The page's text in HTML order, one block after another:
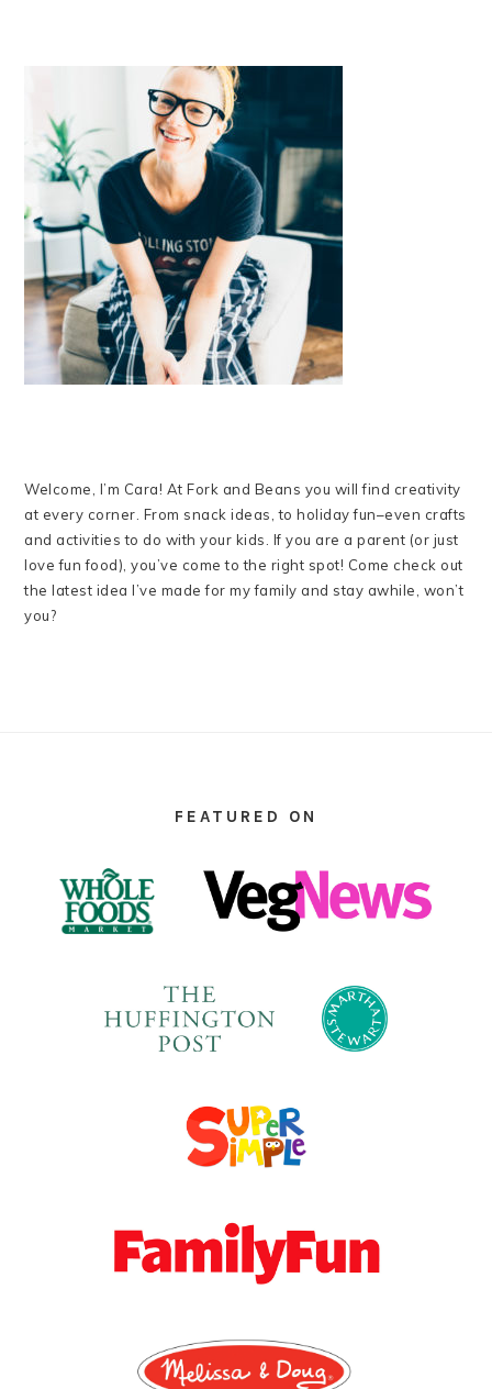
Welcome, I’m Cara! At Fork and Beans you will find creativity
at every corner. From snack ideas, to holiday fun–even crafts
and activities to do with your kids. If you are a parent (or just
love fun food), you’ve come to the right spot! Come check out
the latest idea I’ve made for my family and stay awhile, won’t
you?
FEATURED ON